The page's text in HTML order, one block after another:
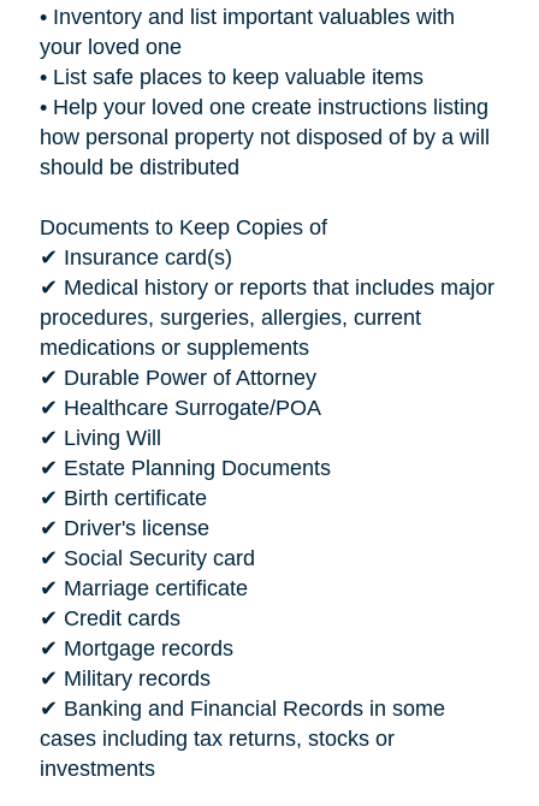
• Inventory and list important valuables with
your loved one
• List safe places to keep valuable items
• Help your loved one create instructions listing
how personal property not disposed of by a will
should be distributed
Documents to Keep Copies of
✔ Insurance card(s)
✔ Medical history or reports that includes major
procedures, surgeries, allergies, current
medications or supplements
✔ Durable Power of Attorney
✔ Healthcare Surrogate/POA
✔ Living Will
✔ Estate Planning Documents
✔ Birth certificate
✔ Driver's license
✔ Social Security card
✔ Marriage certificate
✔ Credit cards
✔ Mortgage records
✔ Military records
✔ Banking and Financial Records in some
cases including tax returns, stocks or
investments